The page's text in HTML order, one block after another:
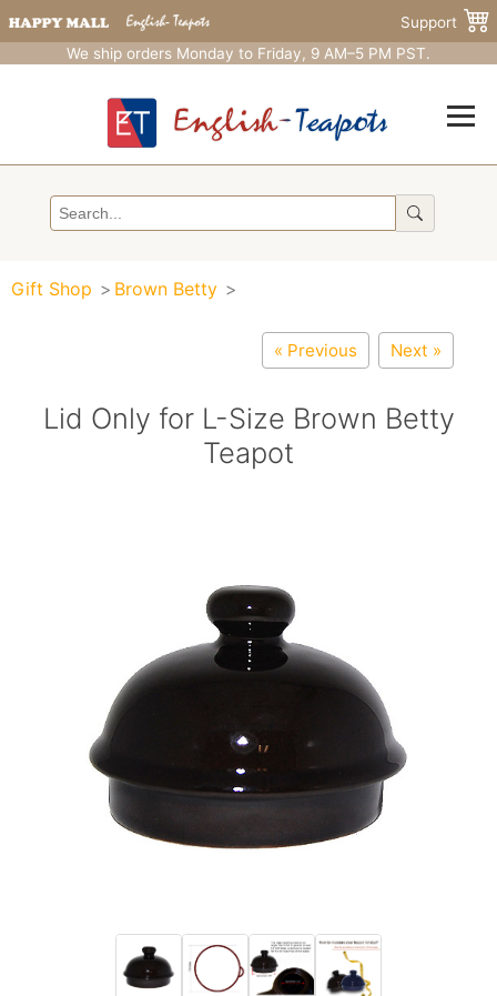
Support
We ship orders Monday to Friday, 9 AM–5 PM PST.
Gift Shop Brown Betty
« Previous Next »
Lid Only for L-Size Brown Betty
Teapot